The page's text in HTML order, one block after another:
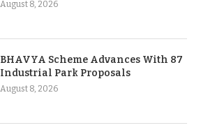
August 8, 2026
BHAVYA Scheme Advances With 87
Industrial Park Proposals
August 8, 2026